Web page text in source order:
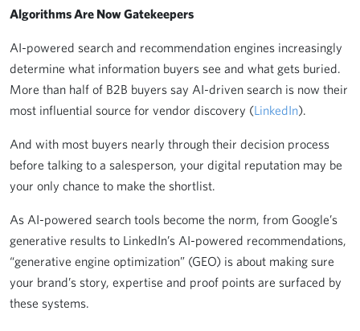
Algorithms Are Now Gatekeepers
AI-powered search and recommendation engines increasingly
determine what information buyers see and what gets buried.
More than half of B2B buyers say AI-driven search is now their
most influential source for vendor discovery (LinkedIn).
And with most buyers nearly through their decision process
before talking to a salesperson, your digital reputation may be
your only chance to make the shortlist.
As AI-powered search tools become the norm, from Google’s
generative results to LinkedIn’s AI-powered recommendations,
“generative engine optimization” (GEO) is about making sure
your brand’s story, expertise and proof points are surfaced by
these systems.